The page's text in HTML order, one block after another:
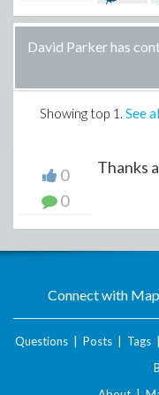
David Parker has
Showing top 1 . See
0
0
Thanks
Connect with
Questions Posts Tags